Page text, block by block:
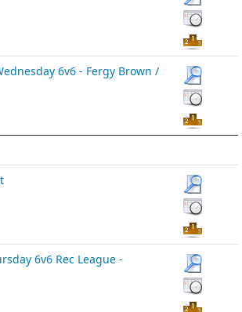
6v6 - Fergy Brown /
6v6 Rec League -